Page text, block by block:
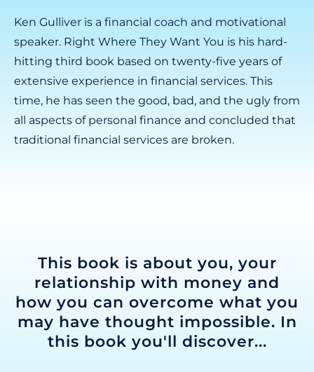
Ken Gulliver is a financial coach and motivational
speaker. Right Where They Want You is his hard-
hitting third book based on twenty-five years of
extensive experience in financial services. This
time, he has seen the good, bad, and the ugly from
all aspects of personal finance and concluded that
traditional financial services are broken.
This book is about you, your
relationship with money and
how you can overcome what you
may have thought impossible. In
this book you'll discover...